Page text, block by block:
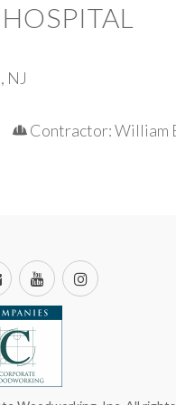
NJ
Contractor: William